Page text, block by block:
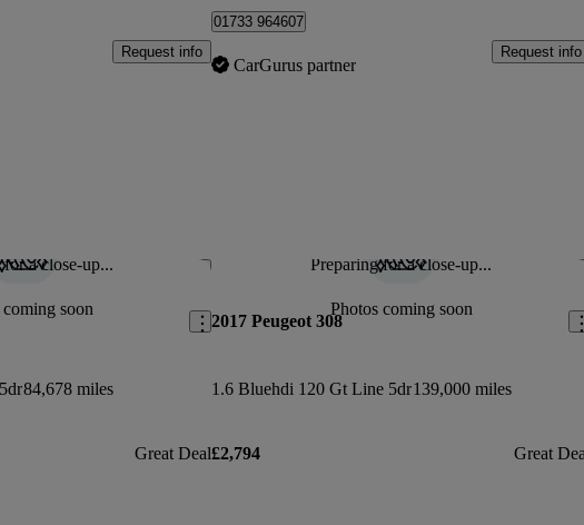
Request info
01733 964607
CarGurus partner
Request info
for a close-up...
soon
Save this listing
84,678 miles
Great Deal
Preparing for a close-up...
Photos coming soon
2017 Peugeot 308
1.6 Bluehdi 120 Gt Line 5dr139,000 miles
£2,794 Great